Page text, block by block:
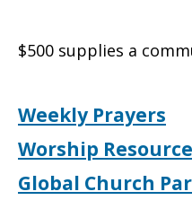
$500 supplies a
Weekly Prayers
Worship
Global Church